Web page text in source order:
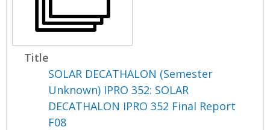
Title
SOLAR DECATHALON (Semester
Unknown) IPRO 352: SOLAR
DECATHALON IPRO 352 Final Report
F08